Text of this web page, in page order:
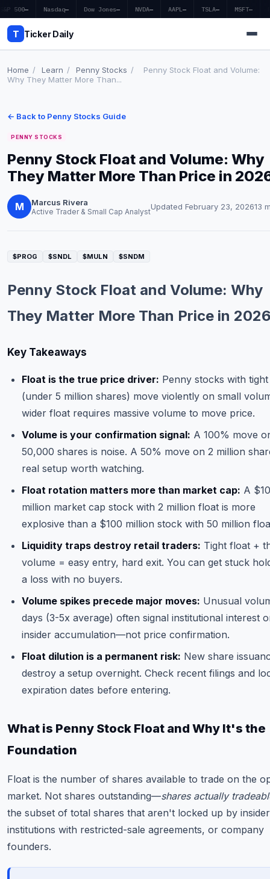
S&P 500— Nasdaq— Dow Jones— NVDA— AAPL— TSLA— MSFT—
T Ticker Daily
Market News
Price Targets
Penny Stocks
Economy
Contact
Home / Learn / Penny Stocks /
Penny Stock Float and Volume:
Why They Matter More Than...
← Back to Penny Stocks Guide
PENNY STOCKS
Penny Stock Float and Volume: Why
They Matter More Than Price in
M Marcus Rivera
Active Trader & Small Cap AnalystUpdated February 23, 202613
$PROG $SNDL $MULN $SNDM
Penny Stock Float and Volume: Why
They Matter More Than Price in
Key Takeaways
Float is the true price driver: Penny stocks with
(under 5 million shares) move violently on small
wider float requires massive volume to move price.
Volume is your confirmation signal: A 100% move
50,000 shares is noise. A 50% move on 2 million
real setup worth watching.
Float rotation matters more than market cap: A $10
million market cap stock with 2 million float is more
explosive than a $100 million stock with 50 million
Liquidity traps destroy retail traders: Tight float +
volume = easy entry, hard exit. You can get stuck
a loss with no buyers.
Volume spikes precede major moves: Unusual
days (3-5x average) often signal institutional interest
insider accumulation—not price confirmation.
Float dilution is a permanent risk: New share
destroy a setup overnight. Check recent filings and
expiration dates before entering.
What is Penny Stock Float and Why It's the
Foundation
Float is the number of shares available to trade on the
market. Not shares outstanding—shares actually
the subset of total shares that aren't locked up by
institutions with restricted-sale agreements, or company
founders.